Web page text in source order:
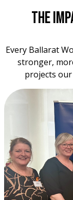
The
Every Ballarat
stronger,
projects